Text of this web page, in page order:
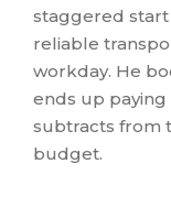
staggered start
reliable
workday. He
ends up paying
subtracts from
budget.